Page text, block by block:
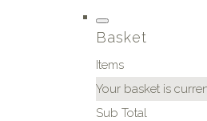
Basket
Items
Your basket is
Sub Total